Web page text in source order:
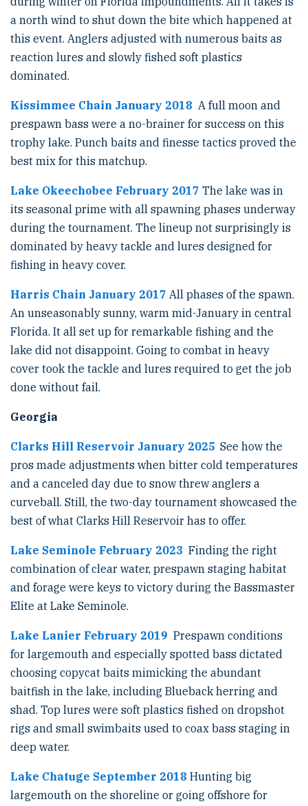
a north wind to shut down the bite which happened at
this event. Anglers adjusted with numerous baits as
reaction lures and slowly fished soft plastics
dominated.
Kissimmee Chain January 2018 A full moon and
prespawn bass were a no-brainer for success on this
trophy lake. Punch baits and finesse tactics proved the
best mix for this matchup.
Lake Okeechobee February 2017 The lake was in
its seasonal prime with all spawning phases underway
during the tournament. The lineup not surprisingly is
dominated by heavy tackle and lures designed for
fishing in heavy cover.
Harris Chain January 2017 All phases of the spawn.
An unseasonably sunny, warm mid-January in central
Florida. It all set up for remarkable fishing and the
lake did not disappoint. Going to combat in heavy
cover took the tackle and lures required to get the job
done without fail.
Georgia
Clarks Hill Reservoir January 2025 See how the
pros made adjustments when bitter cold temperatures
and a canceled day due to snow threw anglers a
curveball. Still, the two-day tournament showcased the
best of what Clarks Hill Reservoir has to offer.
Lake Seminole February 2023 Finding the right
combination of clear water, prespawn staging habitat
and forage were keys to victory during the Bassmaster
Elite at Lake Seminole.
Lake Lanier February 2019 Prespawn conditions
for largemouth and especially spotted bass dictated
choosing copycat baits mimicking the abundant
baitfish in the lake, including Blueback herring and
shad. Top lures were soft plastics fished on dropshot
rigs and small swimbaits used to coax bass staging in
deep water.
Lake Chatuge September 2018 Hunting big
largemouth on the shoreline or going offshore for